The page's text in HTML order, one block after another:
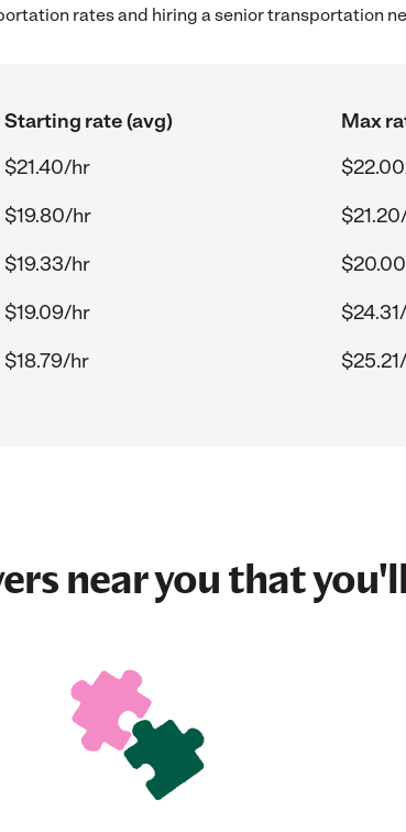
rates and hiring a senior transportation
Starting rate (avg)
Max
$21.40/hr
$19.80/hr
$19.33/hr
$19.09/hr
$18.79/hr
near you that